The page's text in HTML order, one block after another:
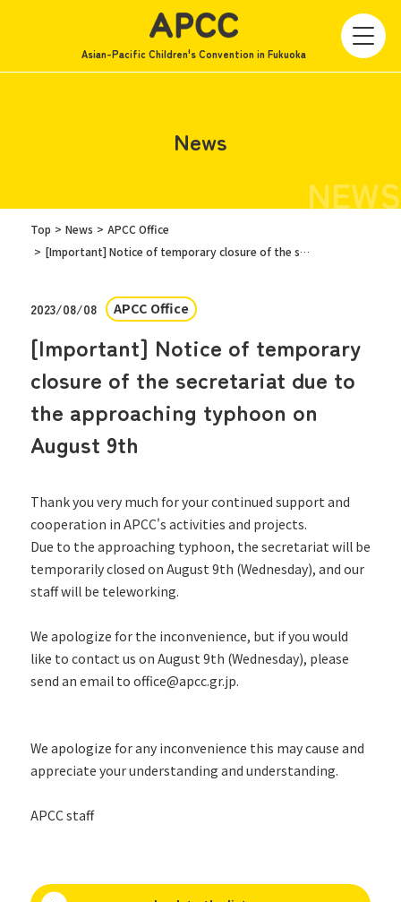
Asian-Pacific Children's Convention in Fukuoka
News
NEWS
Top News
APCC Office
[Important] Notice of temporary closure of the secretariat due to the approaching typhoon on August 9th
2023/08/08 APCC Office
[Important] Notice of temporary
closure of the secretariat due to
the approaching typhoon on
August 9th
Thank you very much for your continued support and
cooperation in APCC's activities and projects.
Due to the approaching typhoon, the secretariat will be
temporarily closed on August 9th (Wednesday), and our
staff will be teleworking.
We apologize for the inconvenience, but if you would
like to contact us on August 9th (Wednesday), please
send an email to office@apcc.gr.jp.
We apologize for any inconvenience this may cause and
appreciate your understanding and understanding.
APCC staff